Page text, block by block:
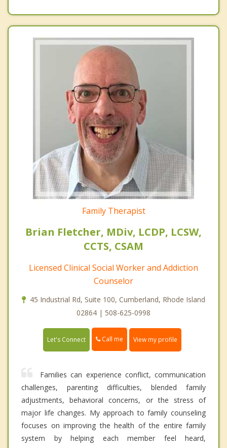
Family Therapist
Brian Fletcher, MDiv, LCDP, LCSW,
CCTS, CSAM
Licensed Clinical Social Worker and Addiction
Counselor
45 Industrial Rd, Suite 100, Cumberland, Rhode Island
02864 | 508-625-0998
Let's Connect Call me View my profile
Families can experience conflict, communication
challenges, parenting difficulties, blended family
adjustments, behavioral concerns, or the stress of
major life changes. My approach to family counseling
focuses on improving the health of the entire family
system by helping each member feel heard,